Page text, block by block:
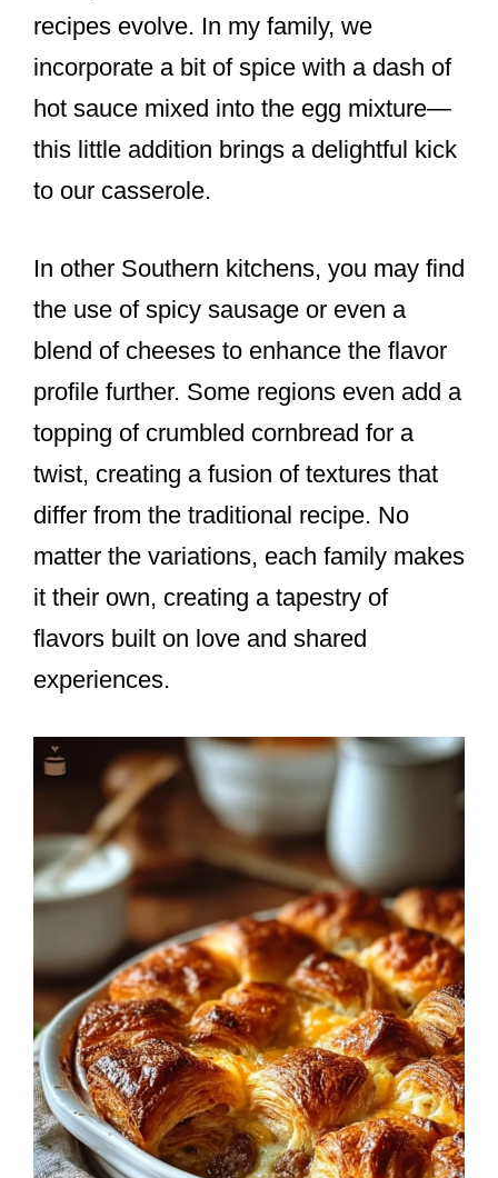
recipes evolve. In my family, we
incorporate a bit of spice with a dash of
hot sauce mixed into the egg mixture—
this little addition brings a delightful kick
to our casserole.
In other Southern kitchens, you may find
the use of spicy sausage or even a
blend of cheeses to enhance the flavor
profile further. Some regions even add a
topping of crumbled cornbread for a
twist, creating a fusion of textures that
differ from the traditional recipe. No
matter the variations, each family makes
it their own, creating a tapestry of
flavors built on love and shared
experiences.